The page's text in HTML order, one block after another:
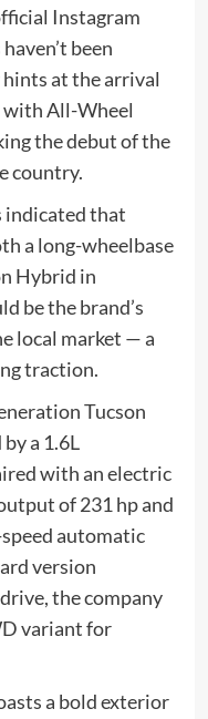
Instagram
been
at the arrival
with All-Wheel
the debut of the
country.
indicated that
a long-wheelbase
Hybrid in
be the brand’s
local market — a
traction.
Tucson
a 1.6L
with an electric
of 231 hp and
automatic
version
the company
variant for
a bold exterior